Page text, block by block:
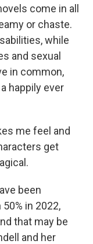
come in all
or chaste.
while
and sexual
in common,
happily ever
me feel and
get
been
in 2022,
that may be
and her